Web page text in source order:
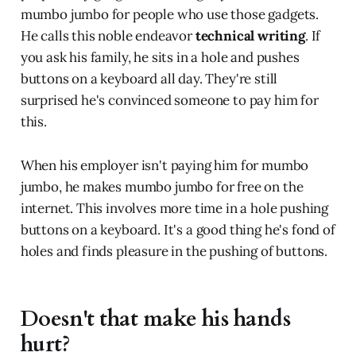
mumbo jumbo for people who use those gadgets.
He calls this noble endeavortechnical writing. If
you ask his family, he sits in a hole and pushes
buttons on a keyboard all day. They're still
surprised he's convinced someone to pay him for
this.
When his employer isn't paying him for mumbo
jumbo, he makes mumbo jumbo for free on the
internet. This involves more time in a hole pushing
buttons on a keyboard. It's a good thing he's fond of
holes and finds pleasure in the pushing of buttons.
Doesn't that make his hands
hurt?